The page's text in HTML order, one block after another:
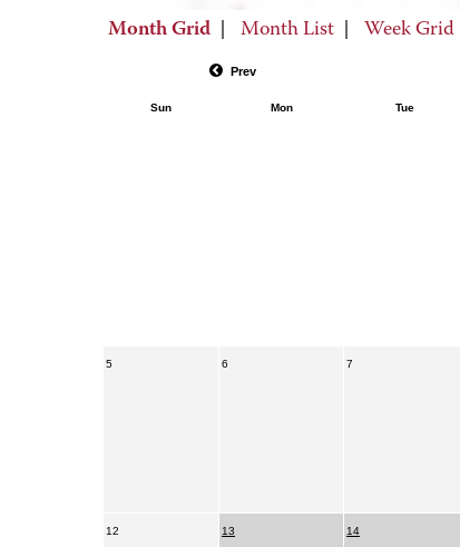
Month Grid Month List Week Grid
Prev
Sun Mon Tue
5 6 7
12 13 14